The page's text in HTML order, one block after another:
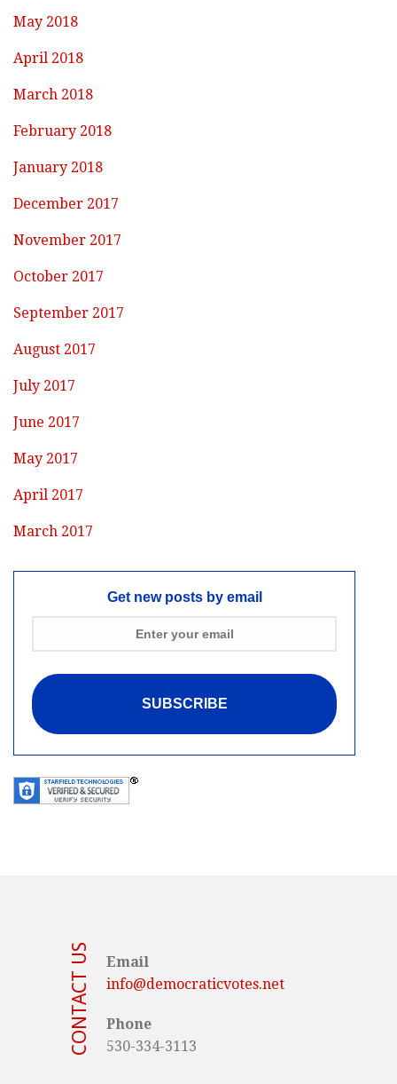
May 2018
April 2018
March 2018
February 2018
January 2018
December 2017
November 2017
October 2017
September 2017
August 2017
July 2017
June 2017
May 2017
April 2017
March 2017
Get new posts by email
CONTACT US
Email
info@democraticvotes.net
Phone
530-334-3113